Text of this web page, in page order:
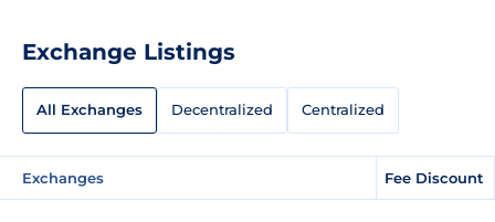
Exchange Listings
All Exchanges Decentralized Centralized
Exchanges Fee Discount